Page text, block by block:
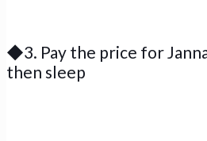
◆3. Pay the price for
then sleep